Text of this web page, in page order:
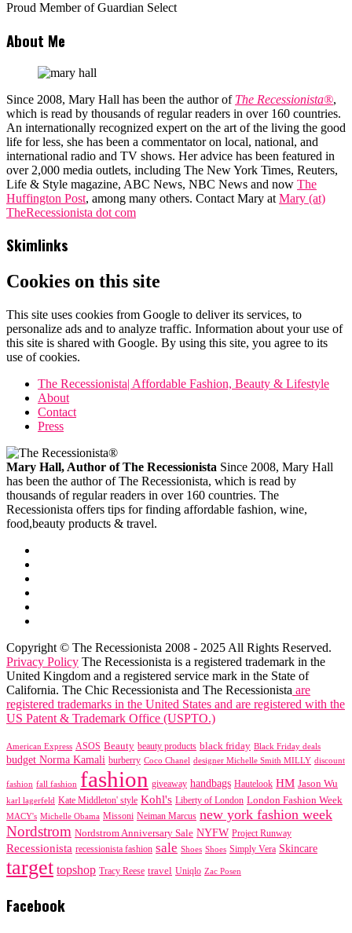
Proud Member of Guardian Select
About Me
Since 2008, Mary Hall has been the author of The Recessionista®,
which is read by thousands of regular readers in over 160 countries.
An internationally recognized expert on the art of the living the good
life for less, she has been a commentator on local, national, and
international radio and TV shows. Her advice has been featured in
over 2,000 media outlets, including The New York Times, Reuters,
Life & Style magazine, ABC News, NBC News and now The
Huffington Post, among many others. Contact Mary at Mary (at)
TheRecessionista dot com
Skimlinks
Cookies on this site
This site uses cookies from Google to deliver its services, to
personalize ads and to analyze traffic. Information about your use of
this site is shared with Google. By using this site, you agree to its
use of cookies.
The Recessionista| Affordable Fashion, Beauty & Lifestyle
About
Contact
Press
Mary Hall, Author of The Recessionista Since 2008, Mary Hall
has been the author of The Recessionista, which is read by
thousands of regular readers in over 160 countries. The
Recessionista offers tips for finding affordable fashion, wine,
food,beauty products & travel.
Copyright © The Recessionista 2008 - 2025 All Rights Reserved.
Privacy Policy The Recessionista is a registered trademark in the
United Kingdom and a registered service mark in the State of
California. The Chic Recessionista and The Recessionista are
registered trademarks in the United States and are registered with the
US Patent & Trademark Office (USPTO.)
American Express ASOS Beauty beauty products black friday Black Friday deals
budget Norma Kamali burberry Coco Chanel designer Michelle Smith MILLY discount
fashion fall fashion fashion giveaway handbags Hautelook HM Jason Wu
karl lagerfeld Kate Middleton' style Kohl's Liberty of London London Fashion Week
MACY's Michelle Obama Missoni Neiman Marcus new york fashion week
Nordstrom Nordstrom Anniversary Sale NYFW Project Runway
Recessionista recessionista fashion sale Shoes Shoes Simply Vera Skincare
target topshop Tracy Reese travel Uniqlo Zac Posen
Facebook